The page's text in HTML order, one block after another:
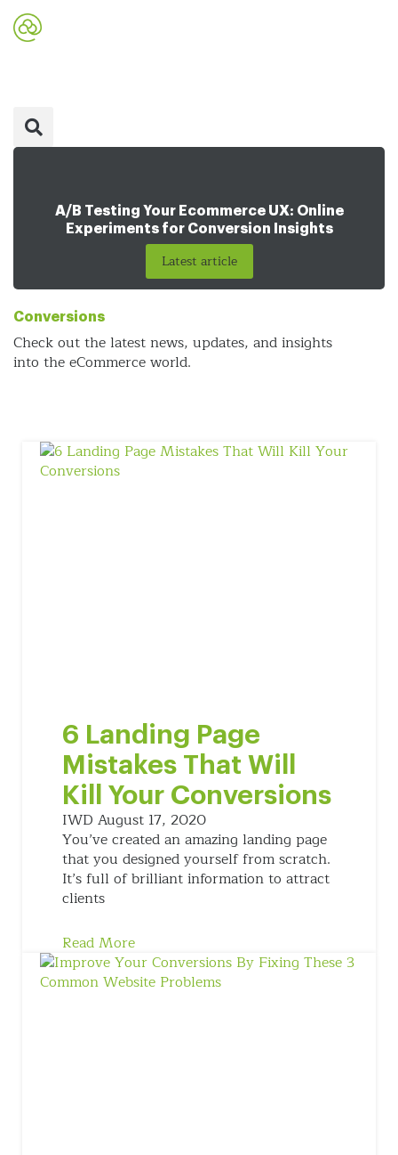
Conversions
Check out the latest news, updates, and insights
into the eCommerce world.
A/B Testing Your Ecommerce UX: Online
Experiments for Conversion Insights
Latest article
6 Landing Page
Mistakes That Will
Kill Your Conversions
IWD August 17, 2020
You’ve created an amazing landing page
that you designed yourself from scratch.
It’s full of brilliant information to attract
clients
Read More